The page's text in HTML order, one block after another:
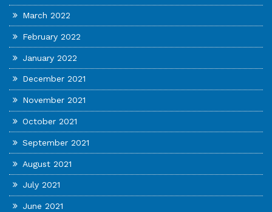
March 2022
February 2022
January 2022
December 2021
November 2021
October 2021
September 2021
August 2021
July 2021
June 2021